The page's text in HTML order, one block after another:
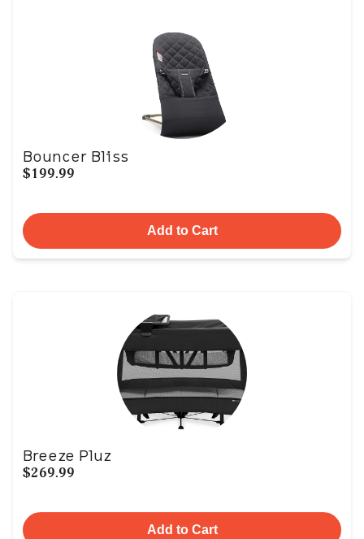
Bouncer Bliss
$199.99
Add to Cart
Breeze Pluz
$269.99
Add to Cart